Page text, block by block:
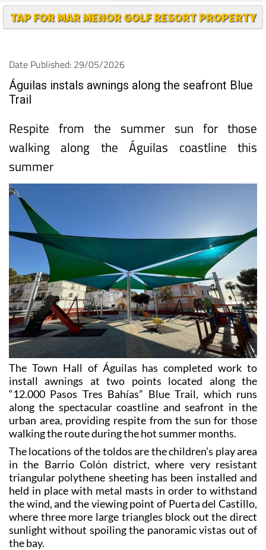
TAP FOR MAR MENOR GOLF RESORT PROPERTY
Date Published: 29/05/2026
Águilas instals awnings along the seafront Blue
Trail
Respite from the summer sun for those
walking along the Águilas coastline this
summer
The Town Hall of Águilas has completed work to
install awnings at two points located along the
“12.000 Pasos Tres Bahías” Blue Trail, which runs
along the spectacular coastline and seafront in the
urban area, providing respite from the sun for those
walking the route during the hot summer months.
The locations of the toldos are the children’s play area
in the Barrio Colón district, where very resistant
triangular polythene sheeting has been installed and
held in place with metal masts in order to withstand
the wind, and the viewing point of Puerta del Castillo,
where three more large triangles block out the direct
sunlight without spoiling the panoramic vistas out of
the bay.